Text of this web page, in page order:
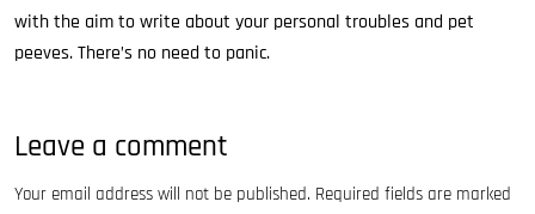
with the aim to write about your personal troubles and pet
peeves. There’s no need to panic.
Leave a comment
Your email address will not be published. Required fields are marked